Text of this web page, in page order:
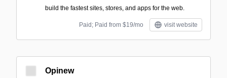
build the fastest sites, stores, and apps for the web.
Paid; Paid from $19/mo visit website
Opinew